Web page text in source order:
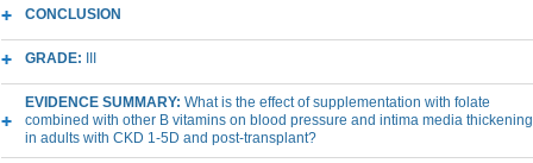
CONCLUSION
GRADE:
EVIDENCE SUMMARY: What is the effect of supplementation with folate
combined with other B vitamins on blood pressure and intima media thickening
in adults with CKD 1-5D and post-transplant?